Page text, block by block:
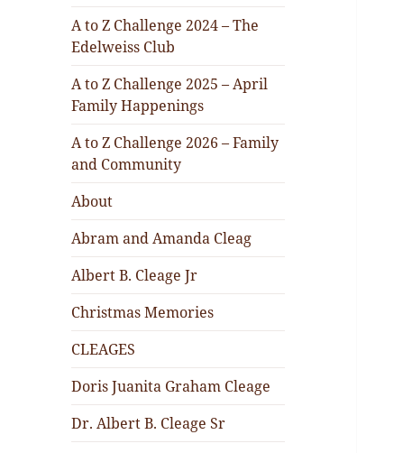
A to Z Challenge 2024 – The
Edelweiss Club
A to Z Challenge 2025 – April
Family Happenings
A to Z Challenge 2026 – Family
and Community
About
Abram and Amanda Cleag
Albert B. Cleage Jr
Christmas Memories
CLEAGES
Doris Juanita Graham Cleage
Dr. Albert B. Cleage Sr